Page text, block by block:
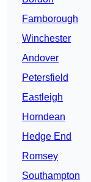
Farnborough
Winchester
Andover
Petersfield
Eastleigh
Horndean
Hedge End
Romsey
Southampton